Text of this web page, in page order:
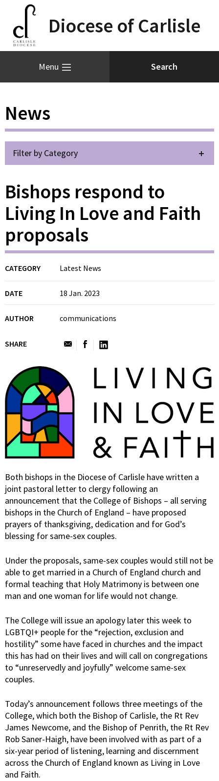
Diocese of Carlisle
Menu
News
Filter by Category
Bishops respond to
Living In Love and Faith
proposals
CATEGORY Latest News
DATE 18 Jan. 2023
AUTHOR communications
SHARE
Both bishops in the Diocese of Carlisle have written a
joint pastoral letter to clergy following an
announcement that the College of Bishops – all serving
bishops in the Church of England – have proposed
prayers of thanksgiving, dedication and for God’s
blessing for same-sex couples.
Under the proposals, same-sex couples would still not be
able to get married in a Church of England church and
formal teaching that Holy Matrimony is between one
man and one woman for life would not change.
The College will issue an apology later this week to
LGBTQI+ people for the “rejection, exclusion and
hostility” some have faced in churches and the impact
this has had on their lives and will call on congregations
to “unreservedly and joyfully” welcome same-sex
couples.
Today’s announcement follows three meetings of the
College, which both the Bishop of Carlisle, the Rt Rev
James Newcome, and the Bishop of Penrith, the Rt Rev
Rob Saner-Haigh, have been involved with as part of a
six-year period of listening, learning and discernment
across the Church of England known as Living in Love
and Faith.